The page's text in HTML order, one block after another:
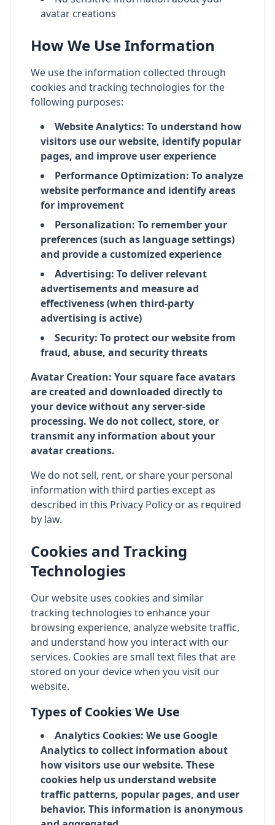
avatar creations
How We Use Information
We use the information collected through
cookies and tracking technologies for the
following purposes:
Website Analytics: To understand how
visitors use our website, identify popular
pages, and improve user experience
Performance Optimization: To analyze
website performance and identify areas
for improvement
Personalization: To remember your
preferences (such as language settings)
and provide a customized experience
Advertising: To deliver relevant
advertisements and measure ad
effectiveness (when third-party
advertising is active)
Security: To protect our website from
fraud, abuse, and security threats
Avatar Creation: Your square face avatars
are created and downloaded directly to
your device without any server-side
processing. We do not collect, store, or
transmit any information about your
avatar creations.
We do not sell, rent, or share your personal
information with third parties except as
described in this Privacy Policy or as required
by law.
Cookies and Tracking
Technologies
Our website uses cookies and similar
tracking technologies to enhance your
browsing experience, analyze website traffic,
and understand how you interact with our
services. Cookies are small text files that are
stored on your device when you visit our
website.
Types of Cookies We Use
Analytics Cookies: We use Google
Analytics to collect information about
how visitors use our website. These
cookies help us understand website
traffic patterns, popular pages, and user
behavior. This information is anonymous